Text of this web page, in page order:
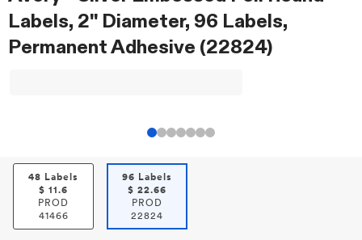
Labels, 2" Diameter, 96 Labels,
Permanent Adhesive (22824)
48 Labels
$ 11.6
PROD
41466
96 Labels
$ 22.66
PROD
22824